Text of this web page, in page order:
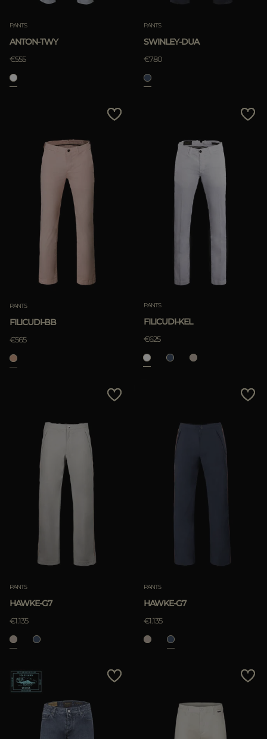
PANTS
ANTON-TWY
€555
PANTS
SWINLEY-DUA
€780
PANTS
FILICUDI-BB
€565
PANTS
FILICUDI-KEL
€625
PANTS
HAWKE-G7
€1.135
PANTS
HAWKE-G7
€1.135